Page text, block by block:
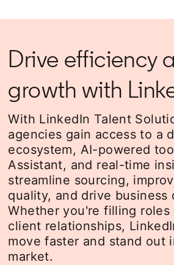
Drive efficiency
growth with
With LinkedIn Talent
agencies gain access to a
ecosystem, AI-powered
Assistant, and real-time
streamline sourcing,
quality, and drive business
Whether you're filling roles
client relationships,
move faster and stand out
market.